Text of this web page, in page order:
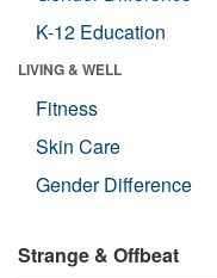
K-12 Education
LIVING & WELL
Fitness
Skin Care
Gender Difference
Strange & Offbeat